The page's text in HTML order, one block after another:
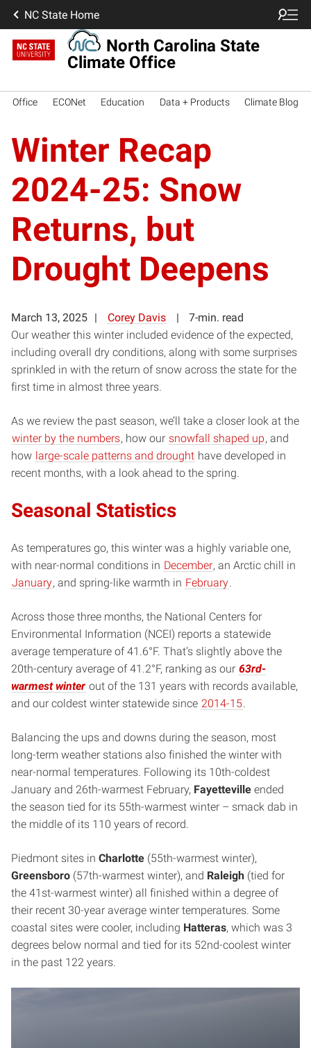
NC State Home
North Carolina State
Climate Office
Office ECONet Education Data + Products Climate Blog
Winter Recap
2024-25: Snow
Returns, but
Drought Deepens
March 13, 2025 Corey Davis
7-min. read
Our weather this winter included evidence of the expected,
including overall dry conditions, along with some surprises
sprinkled in with the return of snow across the state for the
first time in almost three years.
As we review the past season, we’ll take a closer look at the
winter by the numbers, how our snowfall shaped up, and
how large-scale patterns and drought have developed in
recent months, with a look ahead to the spring.
Seasonal Statistics
As temperatures go, this winter was a highly variable one,
with near-normal conditions in December, an Arctic chill in
January, and spring-like warmth in February
Across those three months, the National Centers for
Environmental Information (NCEI) reports a statewide
average temperature of 41.6°F. That’s slightly above the
20th-century average of 41.2°F, ranking as our 63rd-
warmest winter out of the 131 years with records available,
and our coldest winter statewide since 2014-15
Balancing the ups and downs during the season, most
long-term weather stations also finished the winter with
near-normal temperatures. Following its 10th-coldest
January and 26th-warmest February, Fayetteville ended
the season tied for its 55th-warmest winter – smack dab in
the middle of its 110 years of record.
Piedmont sites in Charlotte (55th-warmest winter),
Greensboro (57th-warmest winter), and Raleigh (tied for
the 41st-warmest winter) all finished within a degree of
their recent 30-year average winter temperatures. Some
coastal sites were cooler, including Hatteras, which was 3
degrees below normal and tied for its 52nd-coolest winter
in the past 122 years.